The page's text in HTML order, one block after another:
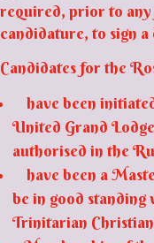
required, prior to
candidature, to sign
Candidates for the
have been
United Grand
authorised in the
have been a
be in good
Trinitarian